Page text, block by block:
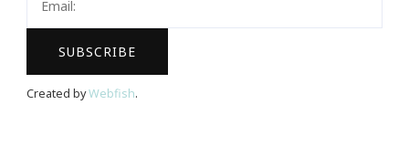
Created byWebfish.